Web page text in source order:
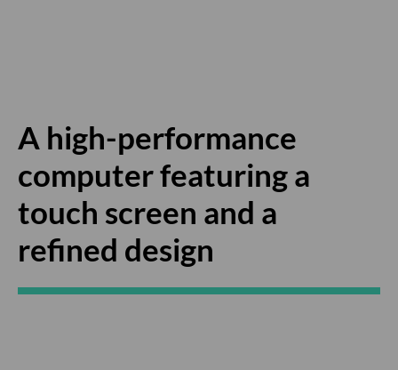
A high-performance
computer featuring a
touch screen and a
refined design